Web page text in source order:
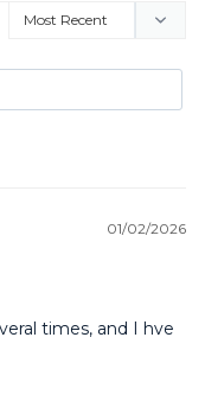
01/02/2026
times, and I hve